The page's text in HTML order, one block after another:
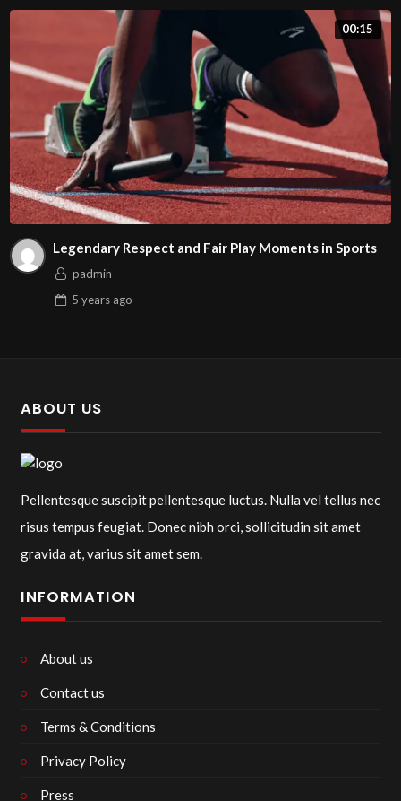
00:15
Legendary Respect and Fair Play Moments in Sports
padmin
5 yearsago
ABOUT US
Pellentesque suscipit pellentesque luctus. Nulla vel tellus nec
risus tempus feugiat. Donec nibh orci, sollicitudin sit amet
gravida at, varius sit amet sem.
INFORMATION
About us
Contact us
Terms & Conditions
Privacy Policy
Press